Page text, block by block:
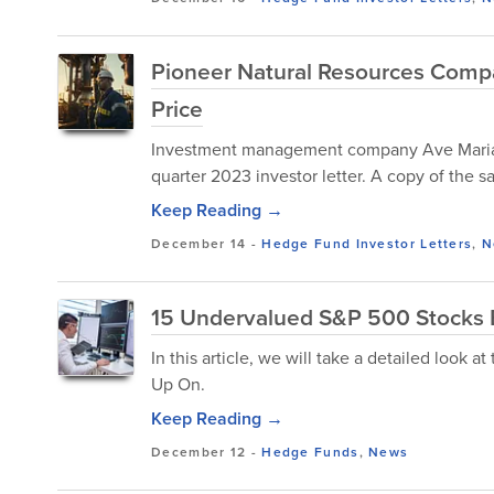
Pioneer Natural Resources
Price
Investment management company Ave
quarter 2023 investor letter. A copy of the
Keep Reading →
December 14 -Hedge Fund Investor Letters,
15 Undervalued S&P 500
In this article, we will take a detailed look
Up On.
Keep Reading →
December 12 -Hedge Funds,News